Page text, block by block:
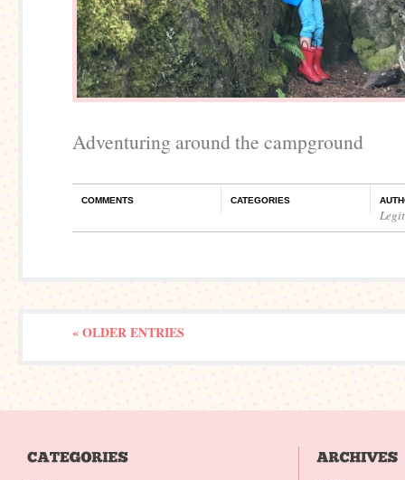
Adventuring around the campground
COMMENTS CATEGORIES
« OLDER ENTRIES